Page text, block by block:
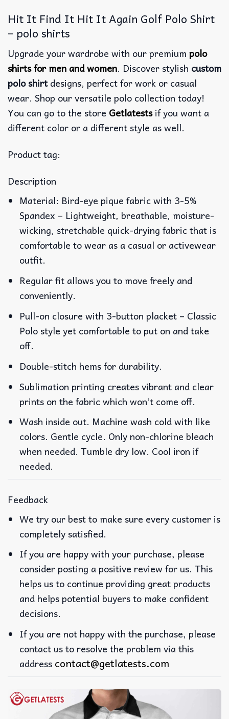
Hit It Find It Hit It Again Golf Polo Shirt
– polo shirts
Upgrade your wardrobe with our premium polo
shirts for men and women. Discover stylish custom
polo shirtdesigns, perfect for work or casual
wear. Shop our versatile polo collection today!
You can go to the store Getlatestsif you want a
different color or a different style as well.
Product tag:
Description
Material: Bird-eye pique fabric with 3-5%
Spandex – Lightweight, breathable, moisture-
wicking, stretchable quick-drying fabric that is
comfortable to wear as a casual or activewear
outfit.
Regular fit allows you to move freely and
conveniently.
Pull-on closure with 3-button placket – Classic
Polo style yet comfortable to put on and take
off.
Double-stitch hems for durability.
Sublimation printing creates vibrant and clear
prints on the fabric which won’t come off.
Wash inside out. Machine wash cold with like
colors. Gentle cycle. Only non-chlorine bleach
when needed. Tumble dry low. Cool iron if
needed.
Feedback
We try our best to make sure every customer is
completely satisfied.
If you are happy with your purchase, please
consider posting a positive review for us. This
helps us to continue providing great products
and helps potential buyers to make confident
decisions.
If you are not happy with the purchase, please
contact us to resolve the problem via this
address contact@getlatests.com